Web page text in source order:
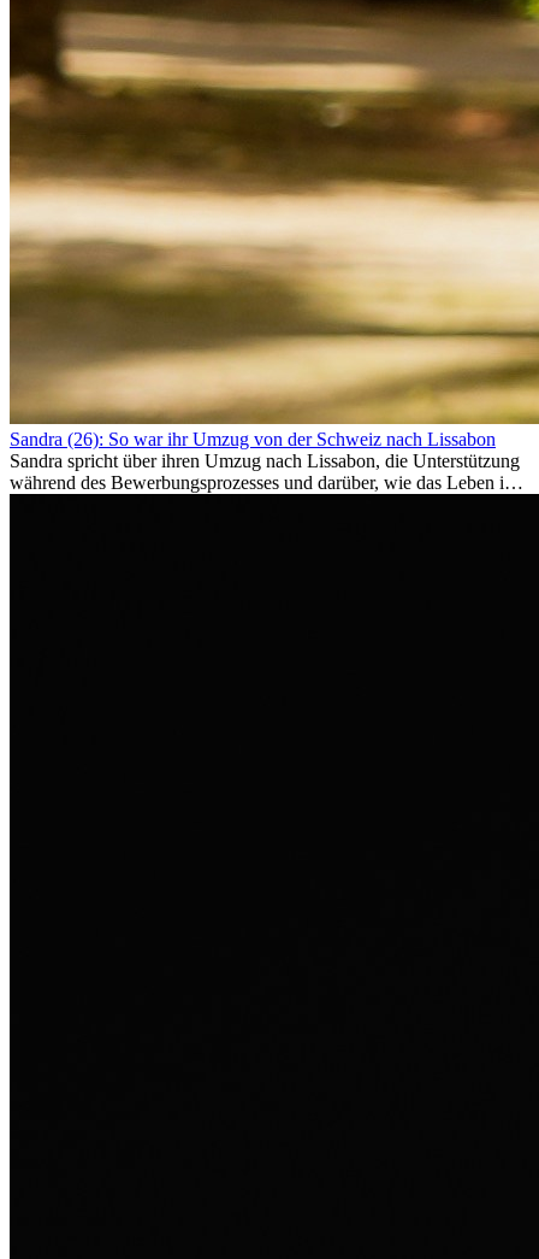
Sandra (26): So war ihr Umzug von der Schweiz nach Lissabon
Sandra spricht über ihren Umzug nach Lissabon, die Unterstützung
während des Bewerbungsprozesses und darüber, wie das Leben im